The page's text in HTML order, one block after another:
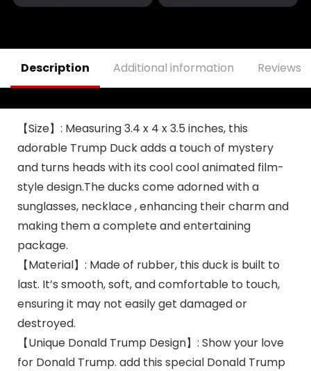
Shower Kids Adults
Men Gift
Description Additional information Reviews
【Size】: Measuring 3.4 x 4 x 3.5 inches, this
adorable Trump Duck adds a touch of mystery
and turns heads with its cool cool animated film-
style design.The ducks come adorned with a
sunglasses, necklace , enhancing their charm and
making them a complete and entertaining
package.
【Material】: Made of rubber, this duck is built to
last. It’s smooth, soft, and comfortable to touch,
ensuring it may not easily get damaged or
destroyed.
【Unique Donald Trump Design】: Show your love
for Donald Trump. add this special Donald Trump